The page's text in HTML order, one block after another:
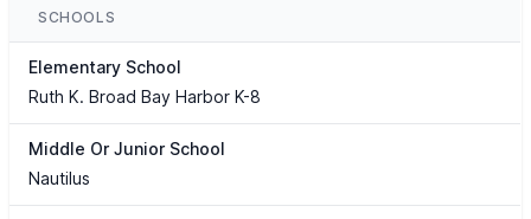
SCHOOLS
Elementary School
Ruth K. Broad Bay Harbor K-8
Middle Or Junior School
Nautilus